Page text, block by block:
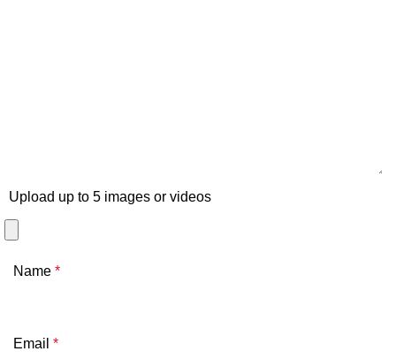
Upload up to 5 images or videos
Name *
Email *